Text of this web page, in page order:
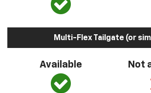
Multi-Flex Tailgate (or
Available Not